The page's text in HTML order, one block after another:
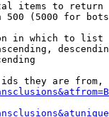
items to return
500 (5000 for
in which to list
they are